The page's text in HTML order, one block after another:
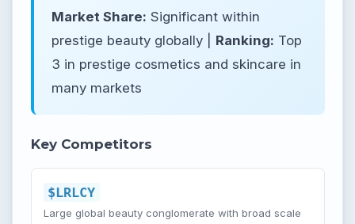
Market Share: Significant within
prestige beauty globally | Ranking: Top
3 in prestige cosmetics and skincare in
many markets
Key Competitors
$LRLCY
Large global beauty conglomerate with broad scale